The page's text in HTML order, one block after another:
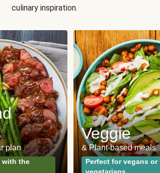
culinary inspiration.
plan
with the
Veggie
& Plant-based meals
Perfect for vegans or